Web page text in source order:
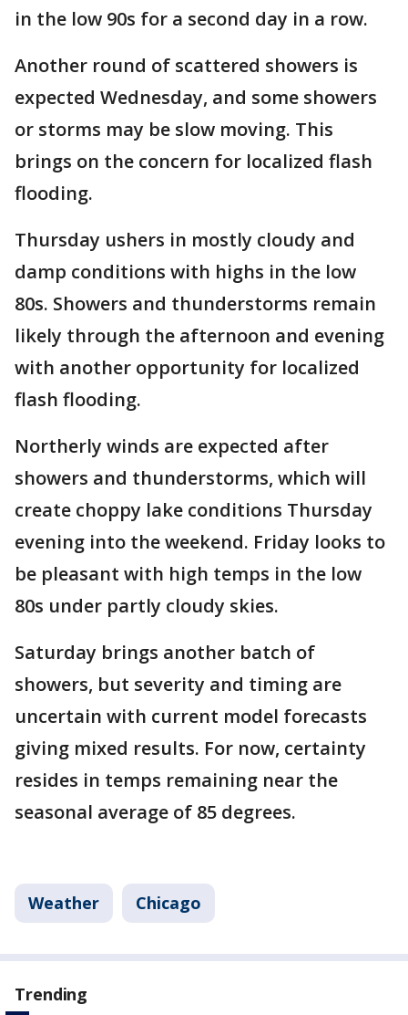
in the low 90s for a second day in a row.
Another round of scattered showers is
expected Wednesday, and some showers
or storms may be slow moving. This
brings on the concern for localized flash
flooding.
Thursday ushers in mostly cloudy and
damp conditions with highs in the low
80s. Showers and thunderstorms remain
likely through the afternoon and evening
with another opportunity for localized
flash flooding.
Northerly winds are expected after
showers and thunderstorms, which will
create choppy lake conditions Thursday
evening into the weekend. Friday looks to
be pleasant with high temps in the low
80s under partly cloudy skies.
Saturday brings another batch of
showers, but severity and timing are
uncertain with current model forecasts
giving mixed results. For now, certainty
resides in temps remaining near the
seasonal average of 85 degrees.
Weather Chicago
Trending